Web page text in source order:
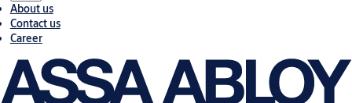
About us
Contact us
Career